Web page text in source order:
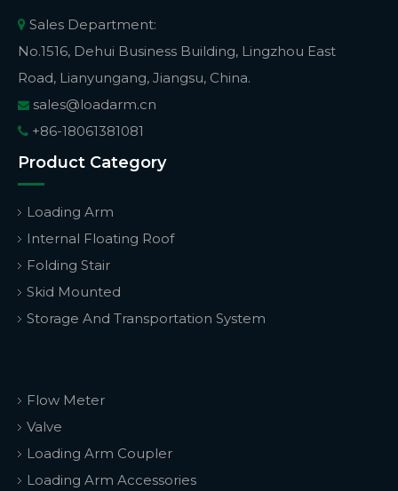
 Sales Department:
No.1516, Dehui Business Building, Lingzhou East
Road, Lianyungang, Jiangsu, China.
 sales@loadarm.cn
 +86-18061381081
Product Category
Loading Arm
Internal Floating Roof
Folding Stair
Skid Mounted
Storage And Transportation System
Flow Meter
Valve
Loading Arm Coupler
Loading Arm Accessories